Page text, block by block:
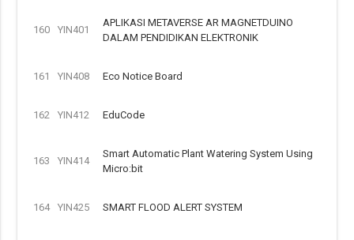
160 YIN401
APLIKASI METAVERSE AR MAGNETDUINO
DALAM PENDIDIKAN ELEKTRONIK
161 YIN408 Eco Notice Board
162 YIN412 EduCode
163 YIN414
Smart Automatic Plant Watering System Using
Micro:bit
164 YIN425 SMART FLOOD ALERT SYSTEM